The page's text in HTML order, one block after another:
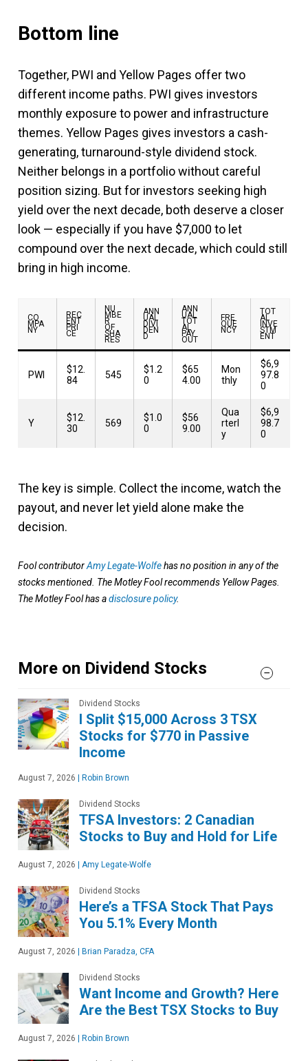
Bottom line
Together, PWI and Yellow Pages offer two
different income paths. PWI gives investors
monthly exposure to power and infrastructure
themes. Yellow Pages gives investors a cash-
generating, turnaround-style dividend stock.
Neither belongs in a portfolio without careful
position sizing. But for investors seeking high
yield over the next decade, both deserve a closer
look — especially if you have $7,000 to let
compound over the next decade, which could still
bring in high income.
CO
MPA
NY
REC
ENT
PRI
CE
NU
MBE
R
OF
SHA
RES
ANN
UAL
DIVI
DEN
D
ANN
UAL
TOT
AL
PAY
OUT
FRE
QUE
NCY
TOT
AL
INVE
STM
ENT
PWI
$12.
84
545
$1.2
0
$65
4.00
Mon
thly
$6,9
97.8
0
Y
$12.
30
569
$1.0
0
$56
9.00
Qua
rterl
y
$6,9
98.7
0
The key is simple. Collect the income, watch the
payout, and never let yield alone make the
decision.
Fool contributorAmy Legate-Wolfehas no position in any of the
stocks mentioned. The Motley Fool recommends Yellow Pages.
The Motley Fool has adisclosure policy.
More on Dividend Stocks
Dividend Stocks
I Split $15,000 Across 3 TSX
Stocks for $770 in Passive
Income
August 7, 2026 | Robin Brown
Dividend Stocks
TFSA Investors: 2 Canadian
Stocks to Buy and Hold for Life
August 7, 2026 | Amy Legate-Wolfe
Dividend Stocks
Here’s a TFSA Stock That Pays
You 5.1% Every Month
August 7, 2026 | Brian Paradza, CFA
Dividend Stocks
Want Income and Growth? Here
Are the Best TSX Stocks to Buy
August 7, 2026 | Robin Brown